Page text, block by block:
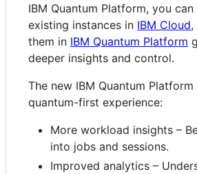
IBM Quantum Platform, you
existing instances in IBM Cloud,
them in IBM Quantum Platform
deeper insights and control.
The new IBM Quantum
quantum-first experience:
More workload insights –
into jobs and sessions.
Improved analytics –